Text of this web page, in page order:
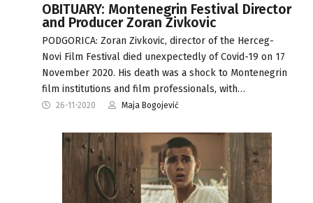
OBITUARY: Montenegrin Festival Director
and Producer Zoran Zivkovic
PODGORICA: Zoran Zivkovic, director of the Herceg-
Novi Film Festival died unexpectedly of Covid-19 on 17
November 2020. His death was a shock to Montenegrin
film institutions and film professionals, with…
26-11-2020 Maja Bogojević